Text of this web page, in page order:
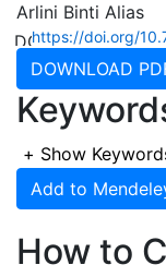
Arlini Binti Alias
https://doi.org/
DOWNLOAD
+ Show
Add to
How to